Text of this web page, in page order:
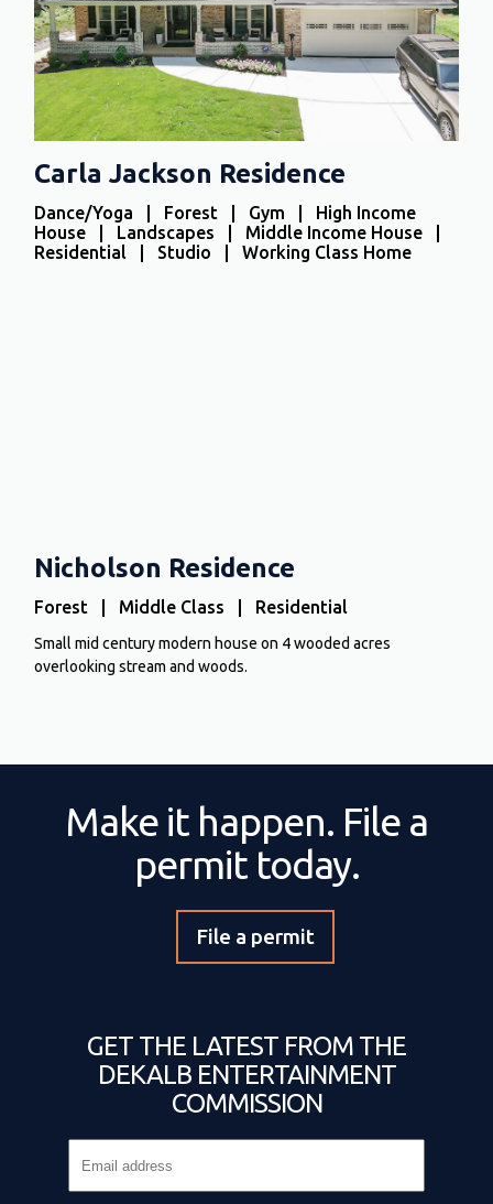
Carla Jackson Residence
Dance/Yoga | Forest | Gym | High Income
House | Landscapes | Middle Income House |
Residential | Studio | Working Class Home
Nicholson Residence
Forest | Middle Class | Residential
Small mid century modern house on 4 wooded acres
overlooking stream and woods.
Make it happen. File a
permit today.
File a permit
GET THE LATEST FROM THE
DEKALB ENTERTAINMENT
COMMISSION